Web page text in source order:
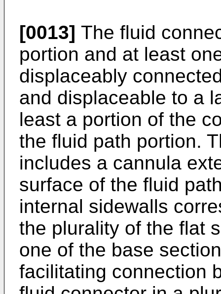
[0013] The fluid
portion and at least
displaceably
and displaceable to a
least a portion of the
the fluid path portion.
includes a cannula
surface of the fluid
internal sidewalls
the plurality of the flat
one of the base
facilitating connection